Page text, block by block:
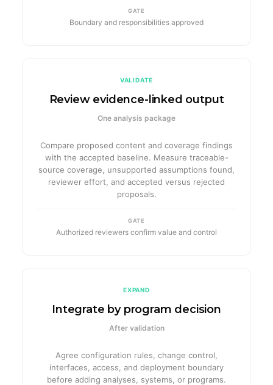
GATE
Boundary and responsibilities approved
VALIDATE
Review evidence-linked output
One analysis package
Compare proposed content and coverage findings
with the accepted baseline. Measure traceable-
source coverage, unsupported assumptions found,
reviewer effort, and accepted versus rejected
proposals.
GATE
Authorized reviewers confirm value and control
EXPAND
Integrate by program decision
After validation
Agree configuration rules, change control,
interfaces, access, and deployment boundary
before adding analyses, systems, or programs.